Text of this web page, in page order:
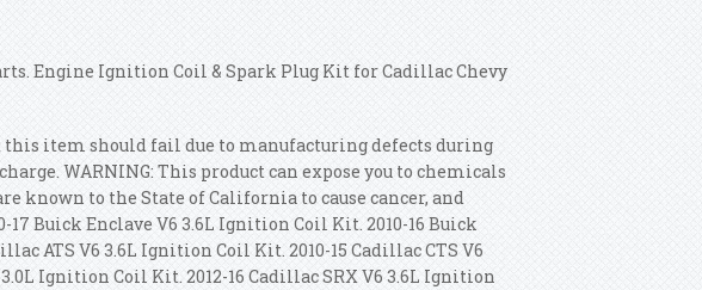
Engine Ignition Coil & Spark Plug Kit for Cadillac Chevy
this item should fail due to manufacturing defects during
WARNING: This product can expose you to chemicals
known to the State of California to cause cancer, and
Buick Enclave V6 3.6L Ignition Coil Kit. 2010-16 Buick
ATS V6 3.6L Ignition Coil Kit. 2010-15 Cadillac CTS V6
3.0L Ignition Coil Kit. 2012-16 Cadillac SRX V6 3.6L Ignition